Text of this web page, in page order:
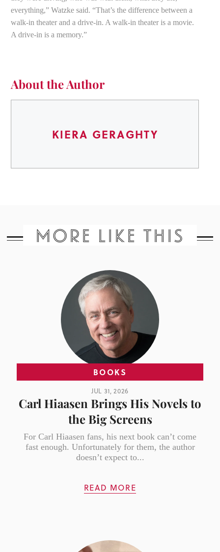
everything,” Watzke said. “That’s the difference between a
walk-in theater and a drive-in. A walk-in theater is a movie.
A drive-in is a memory.”
About the Author
KIERA GERAGHTY
MORE LIKE THIS
BOOKS
JUL 31, 2026
Carl Hiaasen Brings His Novels to
the Big Screens
For Carl Hiaasen fans, his next book can’t come
fast enough. Unfortunately for them, the author
doesn’t expect to...
READ MORE